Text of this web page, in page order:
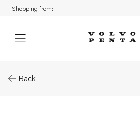
Shopping from:
Back